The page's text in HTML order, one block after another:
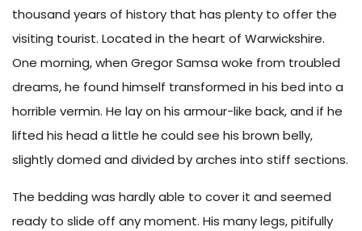
thousand years of history that has plenty to offer the
visiting tourist. Located in the heart of Warwickshire.
One morning, when Gregor Samsa woke from troubled
dreams, he found himself transformed in his bed into a
horrible vermin. He lay on his armour-like back, and if he
lifted his head a little he could see his brown belly,
slightly domed and divided by arches into stiff sections.
The bedding was hardly able to cover it and seemed
ready to slide off any moment. His many legs, pitifully